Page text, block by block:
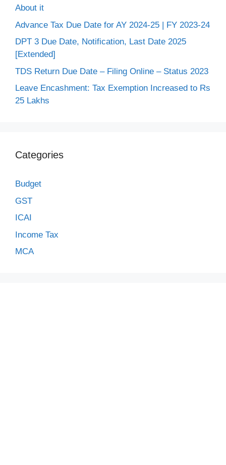
About it
Advance Tax Due Date for AY 2024-25 | FY 2023-24
DPT 3 Due Date, Notification, Last Date 2025
[Extended]
TDS Return Due Date – Filing Online – Status 2023
Leave Encashment: Tax Exemption Increased to Rs
25 Lakhs
Categories
Budget
GST
ICAI
Income Tax
MCA